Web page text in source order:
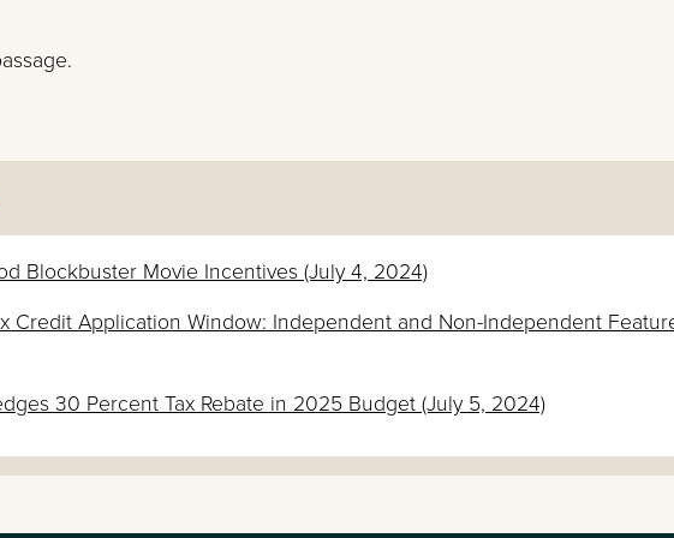
Blockbuster Movie Incentives (July 4, 2024)
Credit Application Window: Independent and Non-Independent
30 Percent Tax Rebate in 2025 Budget (July 5, 2024)